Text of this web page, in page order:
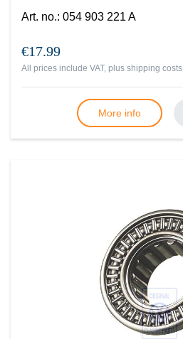
Art. no.: 054 903 221 A
€17.99
All prices include VAT, plus shipping costs
More info